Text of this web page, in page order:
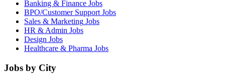
Banking & Finance Jobs
BPO/Customer Support Jobs
Sales & Marketing Jobs
HR & Admin Jobs
Design Jobs
Healthcare & Pharma Jobs
Jobs by City